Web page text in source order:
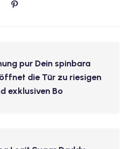
pur Dein spinbara
die Tür zu riesigen
exklusiven Bo